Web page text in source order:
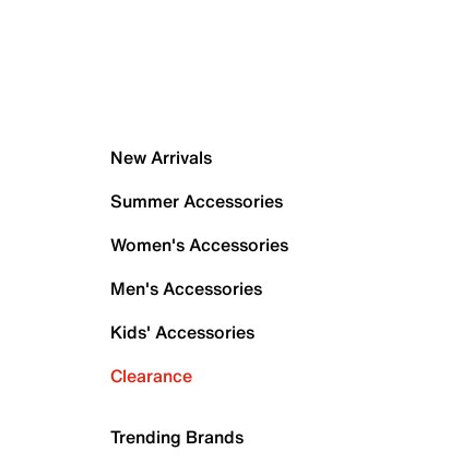
New Arrivals
Summer Accessories
Women's Accessories
Men's Accessories
Kids' Accessories
Clearance
Trending Brands